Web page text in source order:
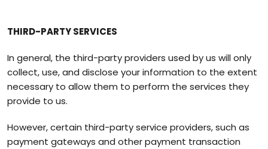
THIRD-PARTY SERVICES
In general, the third-party providers used by us will only
collect, use, and disclose your information to the extent
necessary to allow them to perform the services they
provide to us.
However, certain third-party service providers, such as
payment gateways and other payment transaction